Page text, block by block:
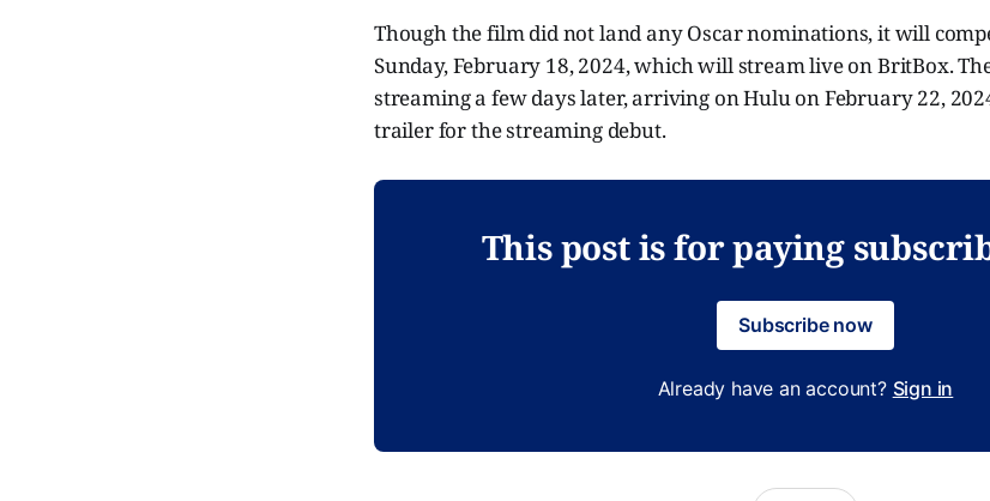
Though the film did not land any Oscar nominations, it will
Sunday, February 18, 2024, which will stream live on BritBox.
streaming a few days later, arriving on Hulu on February 22,
trailer for the streaming debut.
This post is for paying
Subscribe now
Already have an account? Sign in